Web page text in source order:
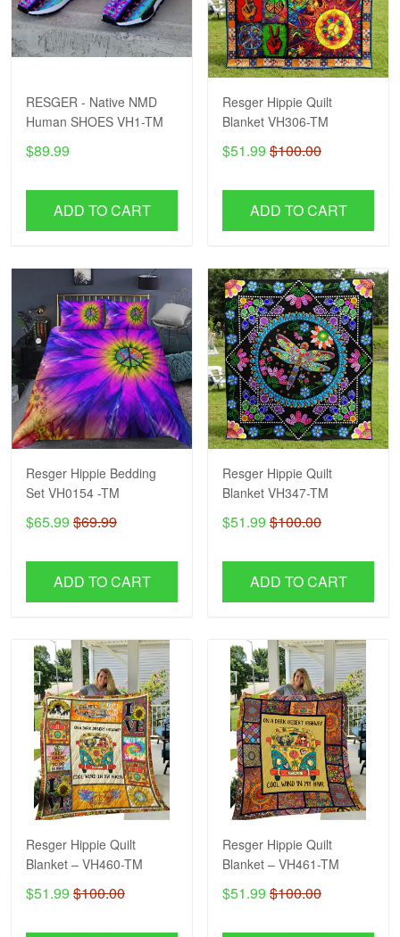
RESGER - Native NMD
Human SHOES VH1-TM
$89.99
ADD TO CART
Resger Hippie Quilt
Blanket VH306-TM
$51.99 $100.00
ADD TO CART
Resger Hippie Bedding
Set VH0154 -TM
$65.99 $69.99
ADD TO CART
Resger Hippie Quilt
Blanket VH347-TM
$51.99 $100.00
ADD TO CART
Resger Hippie Quilt
Blanket – VH460-TM
$51.99 $100.00
Resger Hippie Quilt
Blanket – VH461-TM
$51.99 $100.00